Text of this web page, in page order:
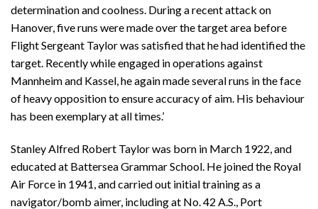
determination and coolness. During a recent attack on
Hanover, five runs were made over the target area before
Flight Sergeant Taylor was satisfied that he had identified the
target. Recently while engaged in operations against
Mannheim and Kassel, he again made several runs in the face
of heavy opposition to ensure accuracy of aim. His behaviour
has been exemplary at all times.’
Stanley Alfred Robert Taylor was born in March 1922, and
educated at Battersea Grammar School. He joined the Royal
Air Force in 1941, and carried out initial training as a
navigator/bomb aimer, including at No. 42 A.S., Port